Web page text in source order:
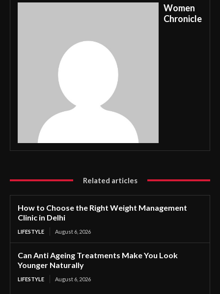
Women
Chronicle
Related articles
How to Choose the Right Weight Management
Clinic in Delhi
LIFESTYLE August 6, 2026
Can Anti Ageing Treatments Make You Look
Younger Naturally
LIFESTYLE August 6, 2026